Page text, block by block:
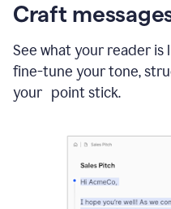
Craft
See what your reader is
fine-tune your tone,
your point stick.